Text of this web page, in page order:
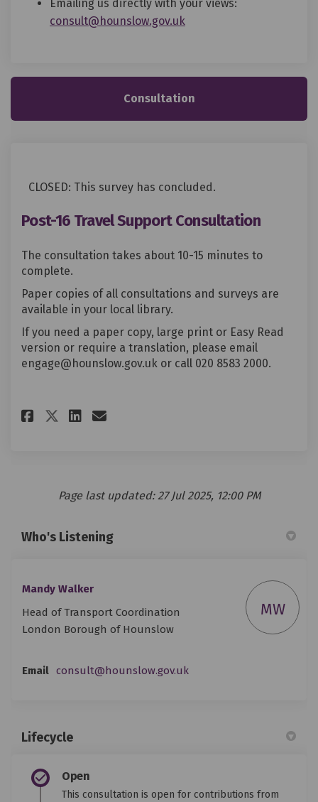
Emailing us directly with your views:
consult@hounslow.gov.uk
Consultation
CLOSED: This survey has concluded.
Post-16 Travel Support Consultation
The consultation takes about 10-15 minutes to
complete.
Paper copies of all consultations and surveys are
available in your local library.
If you need a paper copy, large print or Easy Read
version or require a translation, please email
engage@hounslow.gov.uk or call 020 8583 2000.
Share Post-16 Travel Support
Share Post-16 Travel
Share Post-16 Travel
Email Post-16 Travel
Page last updated: 27 Jul 2025, 12:00 PM
Who's Listening
Mandy Walker
Head of Transport Coordination
London Borough of Hounslow
MW
Email consult@hounslow.gov.uk(External link)
Lifecycle
Open
This consultation is open for contributions from